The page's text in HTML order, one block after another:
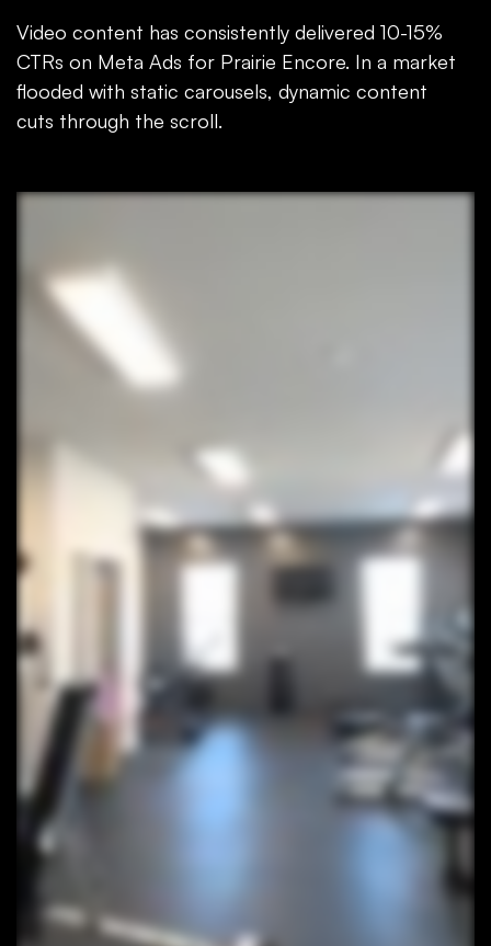
Video content has consistently delivered 10-15%
CTRs on Meta Ads for Prairie Encore. In a market
flooded with static carousels, dynamic content
cuts through the scroll.